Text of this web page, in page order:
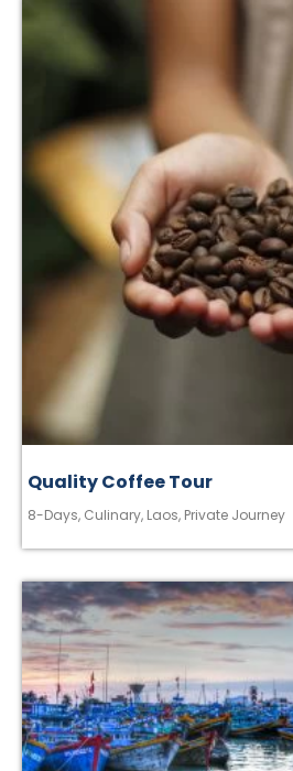
Quality Coffee Tour
8-Days, Culinary, Laos, Private Journey